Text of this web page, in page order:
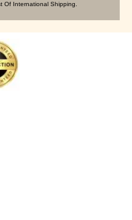
Of International Shipping.